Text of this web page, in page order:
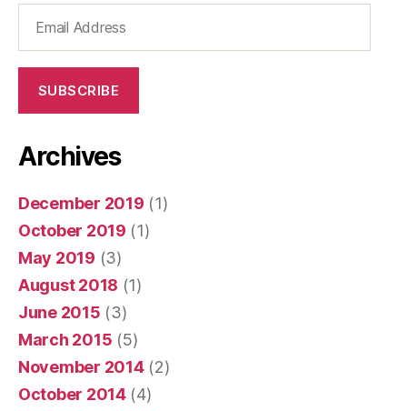
Address
SUBSCRIBE
Archives
December 2019 (1)
October 2019 (1)
May 2019 (3)
August 2018 (1)
June 2015 (3)
March 2015 (5)
November 2014(2)
October 2014(4)